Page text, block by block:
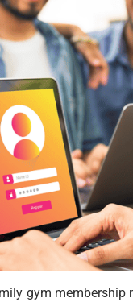
gym membership